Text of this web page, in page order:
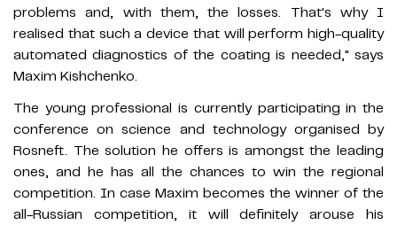
problems and, with them, the losses. That's why I
realised that such a device that will perform high-quality
automated diagnostics of the coating is needed," says
Maxim Kishchenko.
The young professional is currently participating in the
conference on science and technology organised by
Rosneft. The solution he offers is amongst the leading
ones, and he has all the chances to win the regional
competition. In case Maxim becomes the winner of the
all-Russian competition, it will definitely arouse his